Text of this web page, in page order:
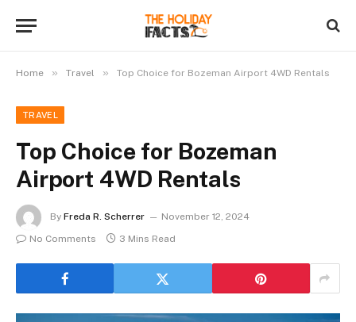
Home » Travel » Top Choice for Bozeman Airport 4WD Rentals
TRAVEL
Top Choice for Bozeman
Airport 4WD Rentals
By Freda R. Scherrer
November 12, 2024
No Comments
3 Mins Read